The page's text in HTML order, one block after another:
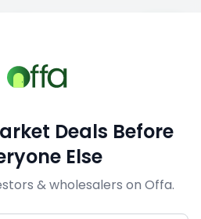
1/4
Deals Before
Else
& wholesalers on Offa.